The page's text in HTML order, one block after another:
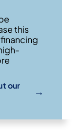
this
our
→